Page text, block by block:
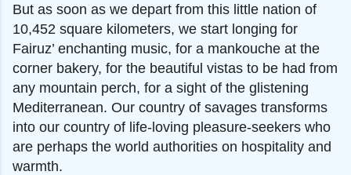
But as soon as we depart from this little nation of
10,452 square kilometers, we start longing for
Fairuz’ enchanting music, for a mankouche at the
corner bakery, for the beautiful vistas to be had from
any mountain perch, for a sight of the glistening
Mediterranean. Our country of savages transforms
into our country of life-loving pleasure-seekers who
are perhaps the world authorities on hospitality and
warmth.